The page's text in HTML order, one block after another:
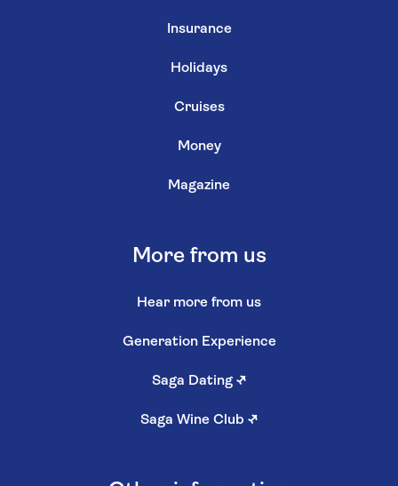
Insurance
Holidays
Cruises
Money
Magazine
More from us
Hear more from us
Generation Experience
Saga Dating ↗
Saga Wine Club ↗